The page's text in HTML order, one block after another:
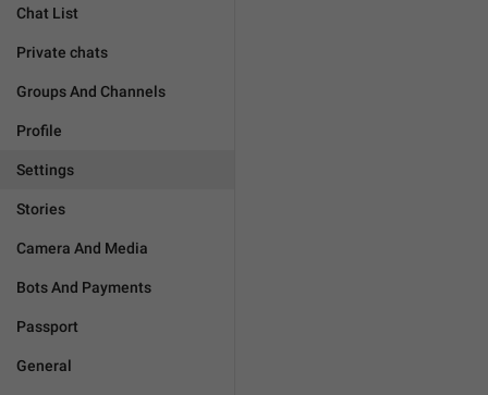
Chat List
Private chats
Groups And Channels
Profile
Settings
Stories
Camera And Media
Bots And Payments
Passport
General